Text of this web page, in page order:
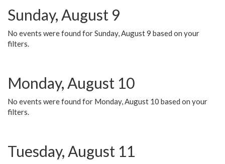
Sunday, August 9
No events were found for Sunday, August 9 based on your
filters.
Monday, August 10
No events were found for Monday, August 10 based on your
filters.
Tuesday, August 11